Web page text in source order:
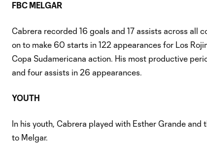
FBC MELGAR
Cabrera recorded 16 goals and 17 assists across all
on to make 60 starts in 122 appearances for Los
Copa Sudamericana action. His most productive
and four assists in 26 appearances.
YOUTH
In his youth, Cabrera played with Esther Grande
to Melgar.